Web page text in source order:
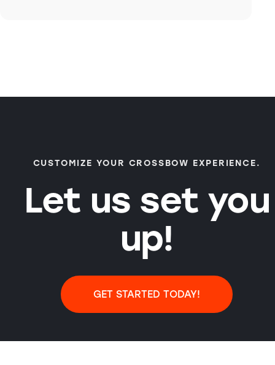
CUSTOMIZE YOUR CROSSBOW EXPERIENCE.
Let us set you
up!
GET STARTED TODAY!